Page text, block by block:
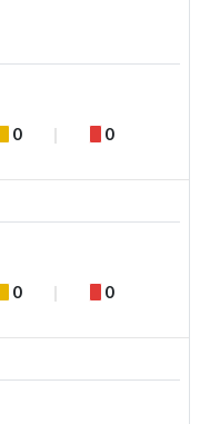
0 0
0 0